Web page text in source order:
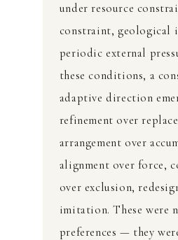
under resource
constraint, geological
periodic external
these conditions, a
adaptive direction
refinement over
arrangement over
alignment over force,
over exclusion,
imitation. These were
preferences — they